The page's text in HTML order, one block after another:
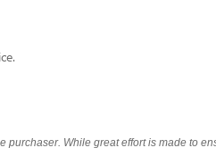
While great effort is made to